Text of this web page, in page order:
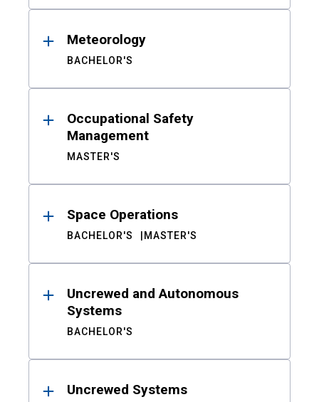
Meteorology
BACHELOR'S
Occupational Safety
Management
MASTER'S
Space Operations
BACHELOR'S MASTER'S
Uncrewed and Autonomous
Systems
BACHELOR'S
Uncrewed Systems